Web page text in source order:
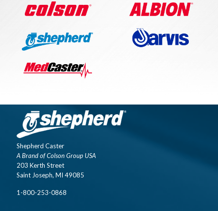
Shepherd Caster
A Brand of Colson Group USA
203 Kerth Street
Saint Joseph, MI 49085
1-800-253-0868